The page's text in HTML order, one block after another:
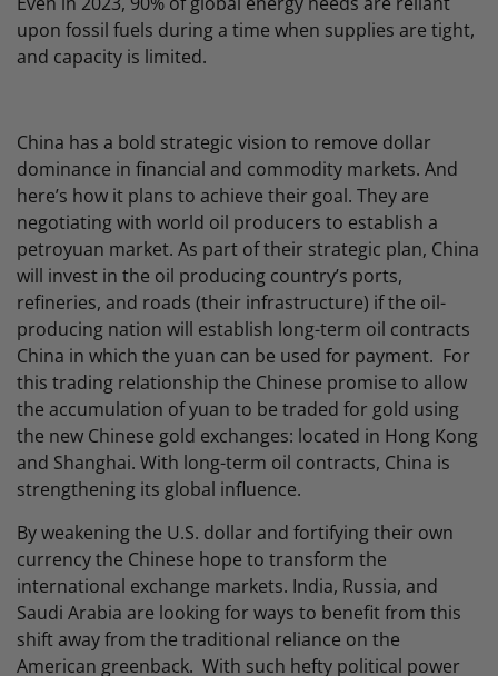
upon fossil fuels during a time when supplies are tight,
and capacity is limited.
China has a bold strategic vision to remove dollar
dominance in financial and commodity markets. And
here’s how it plans to achieve their goal. They are
negotiating with world oil producers to establish a
petroyuan market. As part of their strategic plan, China
will invest in the oil producing country’s ports,
refineries, and roads (their infrastructure) if the oil-
producing nation will establish long-term oil contracts
China in which the yuan can be used for payment. For
this trading relationship the Chinese promise to allow
the accumulation of yuan to be traded for gold using
the new Chinese gold exchanges: located in Hong Kong
and Shanghai. With long-term oil contracts, China is
strengthening its global influence.
By weakening the U.S. dollar and fortifying their own
currency the Chinese hope to transform the
international exchange markets. India, Russia, and
Saudi Arabia are looking for ways to benefit from this
shift away from the traditional reliance on the
American greenback. With such hefty political power